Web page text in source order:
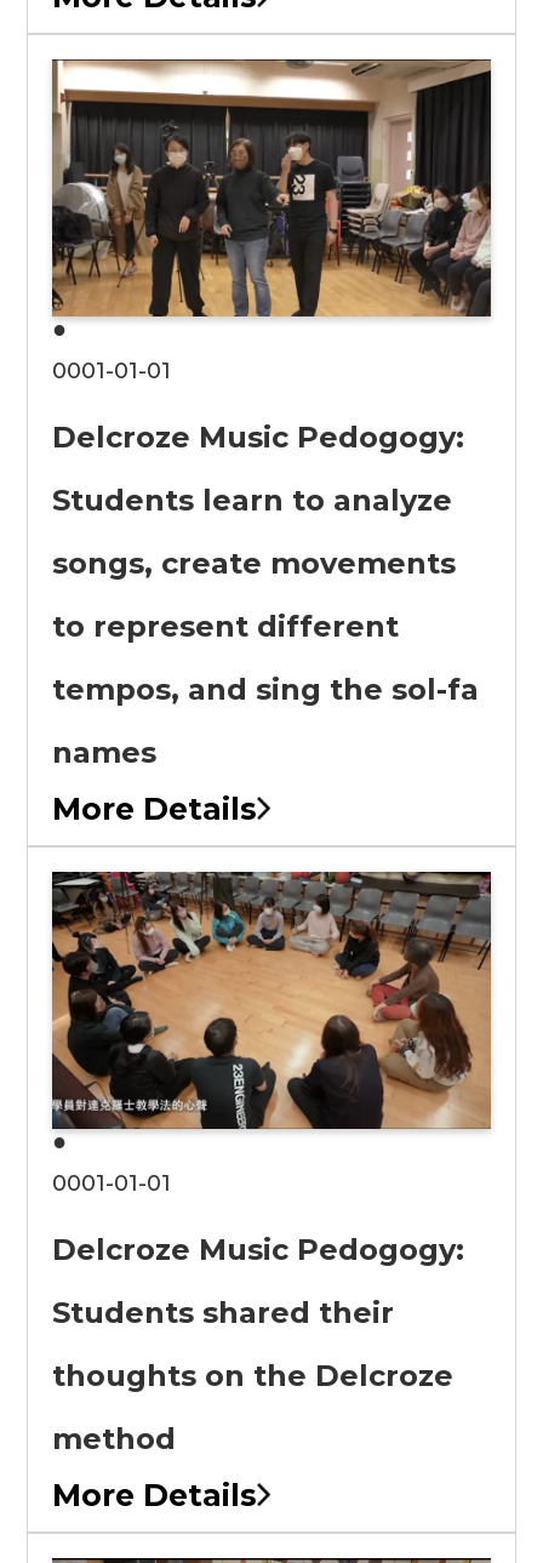
●
0001-01-01
Delcroze Music Pedogogy:
Students learn to analyze
songs, create movements
to represent different
tempos, and sing the sol-fa
names
More Details
●
0001-01-01
Delcroze Music Pedogogy:
Students shared their
thoughts on the Delcroze
method
More Details